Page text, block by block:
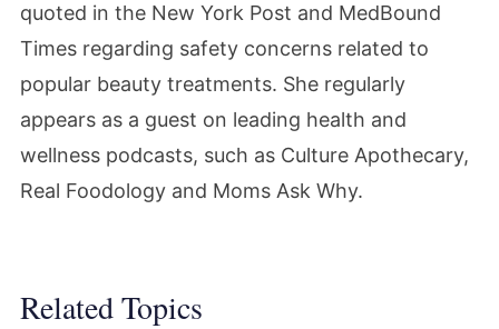
quoted in the New York Post and MedBound
Times regarding safety concerns related to
popular beauty treatments. She regularly
appears as a guest on leading health and
wellness podcasts, such as Culture Apothecary,
Real Foodology and Moms Ask Why.
Related Topics